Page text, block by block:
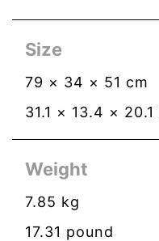
Size
79 × 34 × 51 cm
31.1 × 13.4 × 20.1
Weight
7.85 kg
17.31 pound